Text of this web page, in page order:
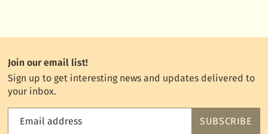
Join our email list!
Sign up to get interesting news and updates delivered to
your inbox.
Email address
Feed
SUBSCRIBE